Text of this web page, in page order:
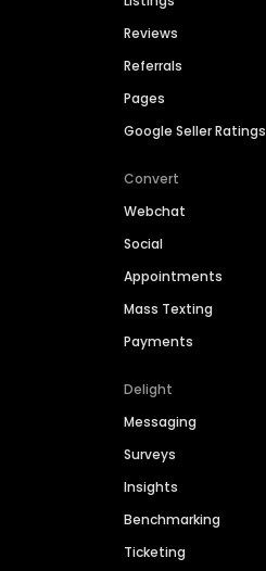
Reviews
Referrals
Pages
Google Seller Ratings
Convert
Webchat
Social
Appointments
Mass Texting
Payments
Delight
Messaging
Surveys
Insights
Benchmarking
Ticketing